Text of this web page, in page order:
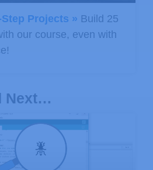
Projects » Build 25
our course, even with
Next…